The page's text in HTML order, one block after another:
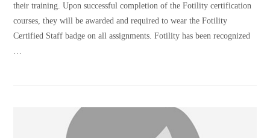
their training. Upon successful completion of the Fotility certification
courses, they will be awarded and required to wear the Fotility
Certified Staff badge on all assignments. Fotility has been recognized